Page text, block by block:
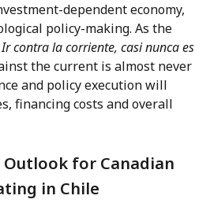
dependent economy,
policy-making. As the
Ir contra la corriente, casi nunca es
the current is almost never
and policy execution will
financing costs and overall
for Canadian
in Chile